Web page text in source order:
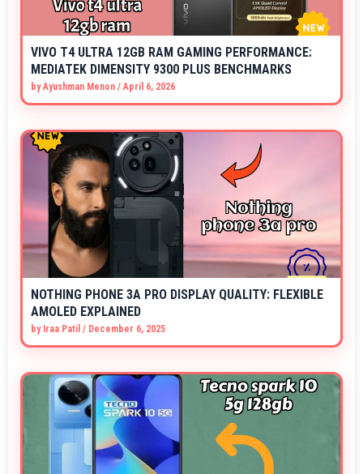
VIVO T4 ULTRA 12GB RAM GAMING PERFORMANCE:
MEDIATEK DIMENSITY 9300 PLUS BENCHMARKS
byAyushman Menon / April 6, 2026
NOTHING PHONE 3A PRO DISPLAY QUALITY: FLEXIBLE
AMOLED EXPLAINED
by Iraa Patil / December 6, 2025